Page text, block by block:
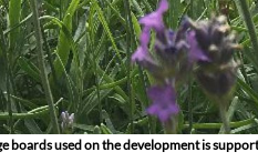
used on the development is